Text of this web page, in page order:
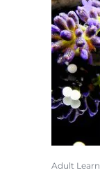
Adult